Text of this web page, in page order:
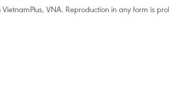
VNA. Reproduction in any form is